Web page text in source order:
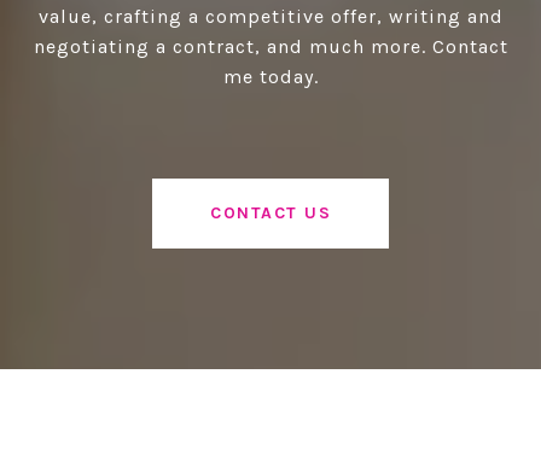
value, crafting a competitive offer, writing and
negotiating a contract, and much more. Contact
me today.
CONTACT US